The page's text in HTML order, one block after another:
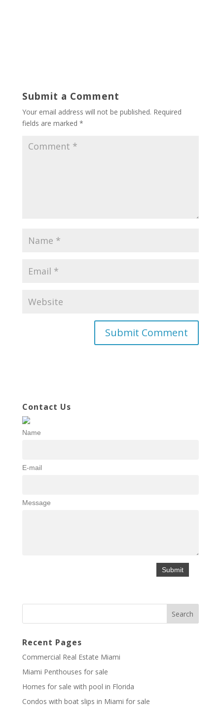
Submit a Comment
Your email address will not be published. Required
fields are marked *
Contact Us
Name
E-mail
Message
Recent Pages
Commercial Real Estate Miami
Miami Penthouses for sale
Homes for sale with pool in Florida
Condos with boat slips in Miami for sale